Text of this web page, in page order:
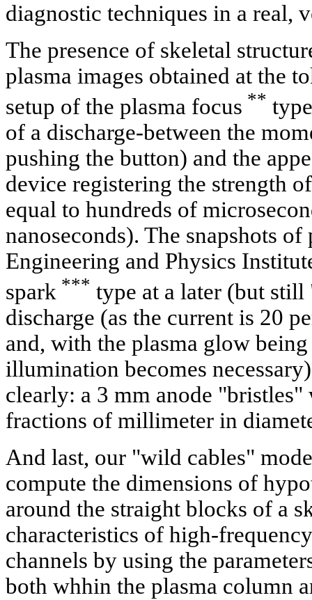
diagnostic techniques in a real,
The presence of skeletal
plasma images obtained at the
setup of the plasma focus **
of a discharge-between the
pushing the button) and the
device registering the strength
equal to hundreds of
nanoseconds). The snapshots
Engineering and Physics
spark *** type at a later (but
discharge (as the current is 20
and, with the plasma glow
illumination becomes
clearly: a 3 mm anode "bristles"
fractions of millimeter in
And last, our "wild cables"
compute the dimensions of
around the straight blocks of a
characteristics of high-
channels by using the
both whhin the plasma column